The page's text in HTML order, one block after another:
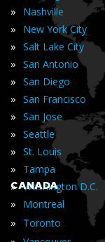
» Nashville
» New York City
» Salt Lake City
» San Antonio
» San Diego
» San Francisco
» San Jose
» Seattle
» St. Louis
» Tampa
» Washington D.C.
CANADA
» Montreal
» Toronto